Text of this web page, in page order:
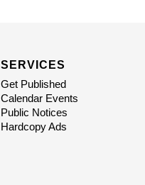
SERVICES
Get Published
Calendar Events
Public Notices
Hardcopy Ads